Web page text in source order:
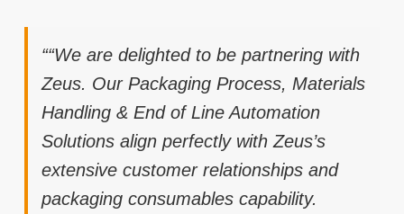
““We are delighted to be partnering with
Zeus. Our Packaging Process, Materials
Handling & End of Line Automation
Solutions align perfectly with Zeus’s
extensive customer relationships and
packaging consumables capability.